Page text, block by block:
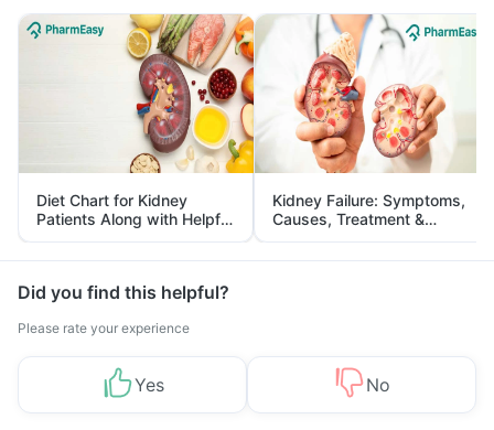
Diet Chart for Kidney
Patients Along with Helpful
Tips
Kidney Failure: Symptoms,
Causes, Treatment &
Prevention
Did you find this helpful?
Please rate your experience
Yes No